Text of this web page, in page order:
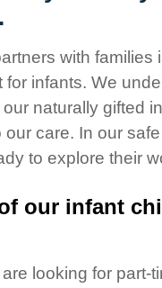
with
infants. We
our naturally gifted
our care. In our
to explore their
our infant
looking for part-